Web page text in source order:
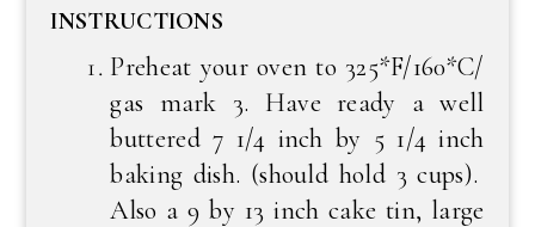
INSTRUCTIONS
Preheat your oven to 325*F/160*C/
gas mark 3. Have ready a well
buttered 7 1/4 inch by 5 1/4 inch
baking dish. (should hold 3 cups).
Also a 9 by 13 inch cake tin, large